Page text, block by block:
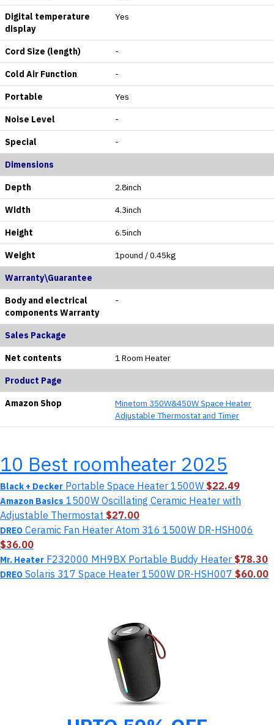
Digital temperature
display
Yes
Cord Size (length) -
Cold Air Function -
Portable Yes
Noise Level -
Special -
Dimensions
Depth 2.8inch
Width 4.3inch
Height 6.5inch
Weight 1pound / 0.45kg
Warranty\Guarantee
Body and electrical
components Warranty
-
Sales Package
Net contents 1 Room Heater
Product Page
Amazon Shop
Minetom 350W&450W Space Heater
Adjustable Thermostat and Timer
10 Best roomheater 2025
Black + Decker Portable Space Heater 1500W $22.49
Amazon Basics 1500W Oscillating Ceramic Heater with
Adjustable Thermostat $27.00
DREO Ceramic Fan Heater Atom 316 1500W DR-HSH006
$36.00
Mr. Heater F232000 MH9BX Portable Buddy Heater $78.30
DREO Solaris 317 Space Heater 1500W DR-HSH007 $60.00